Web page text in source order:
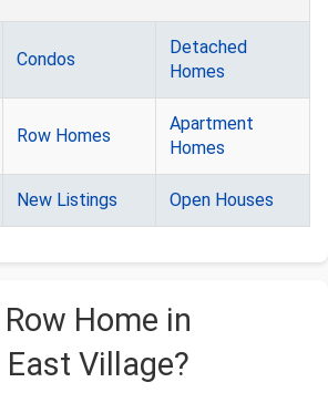
Condos
Detached
Homes
Row Homes
Apartment
Homes
New Listings Open Houses
Home in
Village?